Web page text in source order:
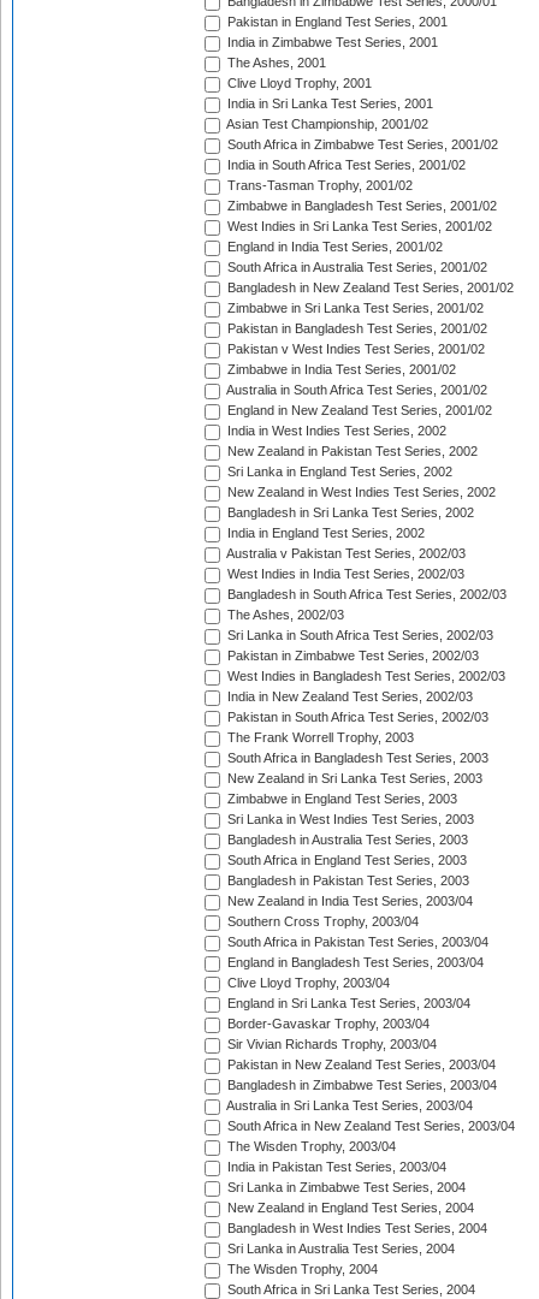
Pakistan in England Test Series, 2001
India in Zimbabwe Test Series, 2001
The Ashes, 2001
Clive Lloyd Trophy, 2001
India in Sri Lanka Test Series, 2001
Asian Test Championship, 2001/02
South Africa in Zimbabwe Test Series, 2001/02
India in South Africa Test Series, 2001/02
Trans-Tasman Trophy, 2001/02
Zimbabwe in Bangladesh Test Series, 2001/02
West Indies in Sri Lanka Test Series, 2001/02
England in India Test Series, 2001/02
South Africa in Australia Test Series, 2001/02
Bangladesh in New Zealand Test Series, 2001/02
Zimbabwe in Sri Lanka Test Series, 2001/02
Pakistan in Bangladesh Test Series, 2001/02
Pakistan v West Indies Test Series, 2001/02
Zimbabwe in India Test Series, 2001/02
Australia in South Africa Test Series, 2001/02
England in New Zealand Test Series, 2001/02
India in West Indies Test Series, 2002
New Zealand in Pakistan Test Series, 2002
Sri Lanka in England Test Series, 2002
New Zealand in West Indies Test Series, 2002
Bangladesh in Sri Lanka Test Series, 2002
India in England Test Series, 2002
Australia v Pakistan Test Series, 2002/03
West Indies in India Test Series, 2002/03
Bangladesh in South Africa Test Series, 2002/03
The Ashes, 2002/03
Sri Lanka in South Africa Test Series, 2002/03
Pakistan in Zimbabwe Test Series, 2002/03
West Indies in Bangladesh Test Series, 2002/03
India in New Zealand Test Series, 2002/03
Pakistan in South Africa Test Series, 2002/03
The Frank Worrell Trophy, 2003
South Africa in Bangladesh Test Series, 2003
New Zealand in Sri Lanka Test Series, 2003
Zimbabwe in England Test Series, 2003
Sri Lanka in West Indies Test Series, 2003
Bangladesh in Australia Test Series, 2003
South Africa in England Test Series, 2003
Bangladesh in Pakistan Test Series, 2003
New Zealand in India Test Series, 2003/04
Southern Cross Trophy, 2003/04
South Africa in Pakistan Test Series, 2003/04
England in Bangladesh Test Series, 2003/04
Clive Lloyd Trophy, 2003/04
England in Sri Lanka Test Series, 2003/04
Border-Gavaskar Trophy, 2003/04
Sir Vivian Richards Trophy, 2003/04
Pakistan in New Zealand Test Series, 2003/04
Bangladesh in Zimbabwe Test Series, 2003/04
Australia in Sri Lanka Test Series, 2003/04
South Africa in New Zealand Test Series, 2003/04
The Wisden Trophy, 2003/04
India in Pakistan Test Series, 2003/04
Sri Lanka in Zimbabwe Test Series, 2004
New Zealand in England Test Series, 2004
Bangladesh in West Indies Test Series, 2004
Sri Lanka in Australia Test Series, 2004
The Wisden Trophy, 2004
South Africa in Sri Lanka Test Series, 2004